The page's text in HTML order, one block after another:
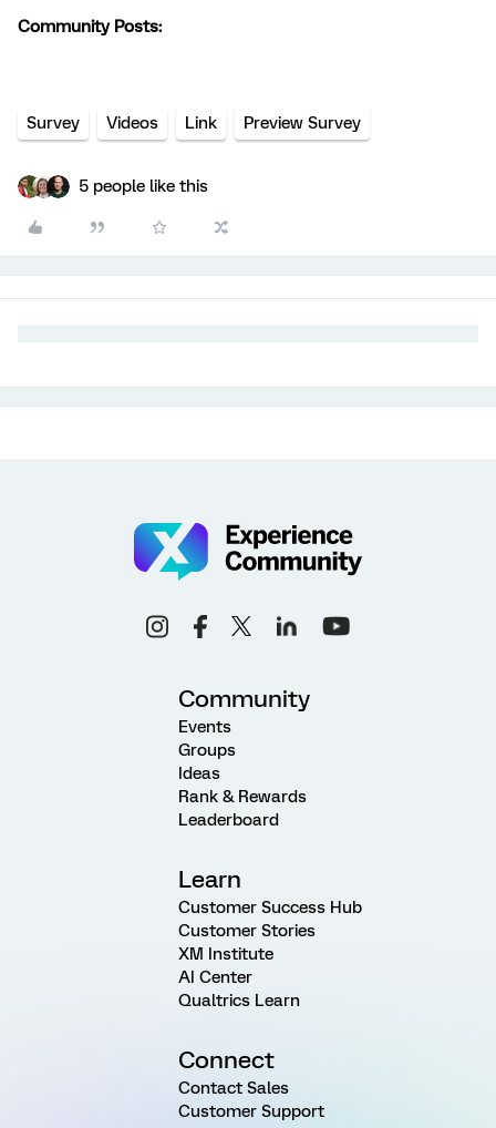
Community Posts:
Survey Videos Link Preview Survey
5 people like this
Community
Events
Groups
Ideas
Rank & Rewards
Leaderboard
Learn
Customer Success Hub
Customer Stories
XM Institute
AI Center
Qualtrics Learn
Connect
Contact Sales
Customer Support